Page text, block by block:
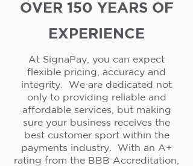
OVER 150 YEARS OF
EXPERIENCE
At SignaPay, you can expect
flexible pricing, accuracy and
integrity. We are dedicated not
only to providing reliable and
affordable services, but making
sure your business receives the
best customer sport within the
payments industry. With an A+
rating from the BBB Accreditation,